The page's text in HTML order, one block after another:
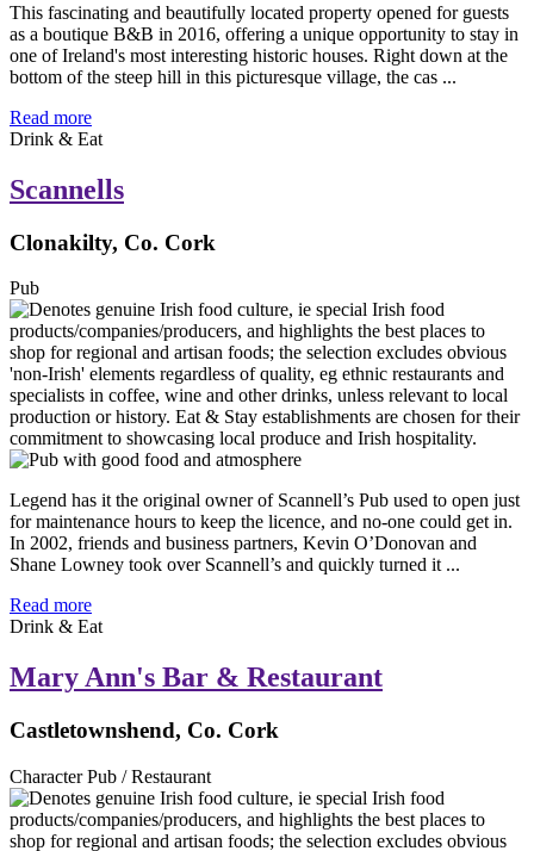
This fascinating and beautifully located property opened for guests
as a boutique B&B in 2016, offering a unique opportunity to stay in
one of Ireland's most interesting historic houses. Right down at the
bottom of the steep hill in this picturesque village, the cas ...
Read more
Drink & Eat
Scannells
Clonakilty, Co. Cork
Pub
Legend has it the original owner of Scannell’s Pub used to open just
for maintenance hours to keep the licence, and no-one could get in.
In 2002, friends and business partners, Kevin O’Donovan and
Shane Lowney took over Scannell’s and quickly turned it ...
Read more
Drink & Eat
Mary Ann's Bar & Restaurant
Castletownshend, Co. Cork
Character Pub / Restaurant